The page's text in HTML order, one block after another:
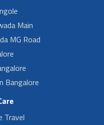
Main
MG Road
Bangalore
Travel